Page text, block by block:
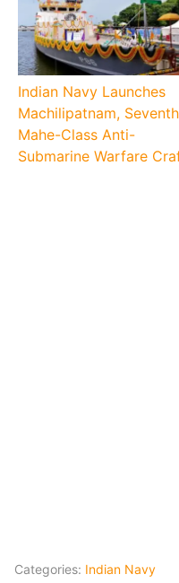
Indian Navy Launches
Machilipatnam, Seventh
Mahe-Class Anti-
Submarine Warfare
Categories: Indian Navy